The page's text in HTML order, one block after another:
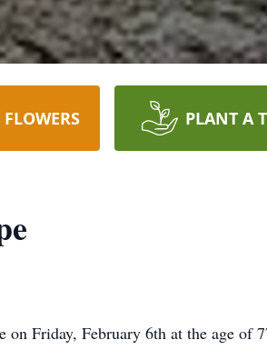
PLANT A
Friday, February 6th at the age of